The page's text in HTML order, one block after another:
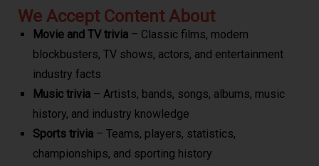
We Accept Content About
Movie and TV trivia– Classic films, modern
blockbusters, TV shows, actors, and entertainment
industry facts
Music trivia– Artists, bands, songs, albums, music
history, and industry knowledge
Sports trivia– Teams, players, statistics,
championships, and sporting history